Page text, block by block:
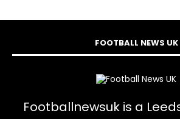
FOOTBALL NEWS UK
Footballnewsuk is a